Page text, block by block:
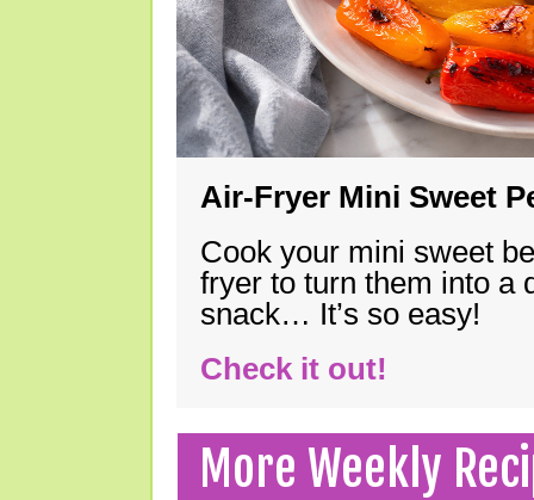
Air-Fryer Mini Sweet
Cook your mini sweet
fryer to turn them into a
snack… It’s so easy!
Check it out!
More Weekly